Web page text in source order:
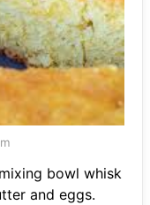
bowl whisk
and eggs.